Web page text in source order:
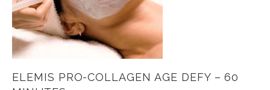
ELEMIS PRO-COLLAGEN AGE DEFY – 60